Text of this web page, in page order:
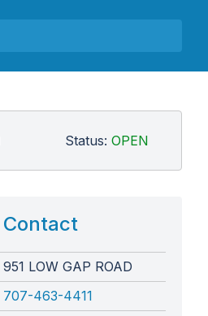
Status: OPEN
Contact
951 LOW GAP ROAD
707-463-4411